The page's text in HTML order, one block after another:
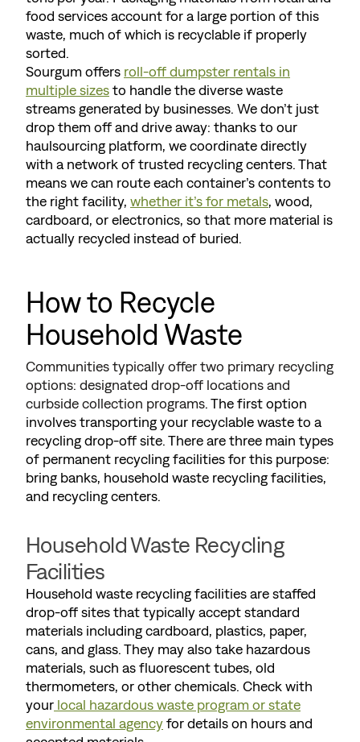
food services account for a large portion of this
waste, much of which is recyclable if properly
sorted.
Sourgum offers roll-off dumpster rentals in
multiple sizesto handle the diverse waste
streams generated by businesses. We don’t just
drop them off and drive away: thanks to our
haulsourcing platform, we coordinate directly
with a network of trusted recycling centers. That
means we can route each container’s contents to
the right facility, whether it’s for metals, wood,
cardboard, or electronics, so that more material is
actually recycled instead of buried.
How to Recycle
Household Waste
Communities typically offer two primary recycling
options: designated drop-off locations and
curbside collection programs. The first option
involves transporting your recyclable waste to a
recycling drop-off site. There are three main types
of permanent recycling facilities for this purpose:
bring banks, household waste recycling facilities,
and recycling centers.
Household Waste Recycling
Facilities
Household waste recycling facilities are staffed
drop-off sites that typically accept standard
materials including cardboard, plastics, paper,
cans, and glass. They may also take hazardous
materials, such as fluorescent tubes, old
thermometers, or other chemicals. Check with
your local hazardous waste program or state
environmental agencyfor details on hours and